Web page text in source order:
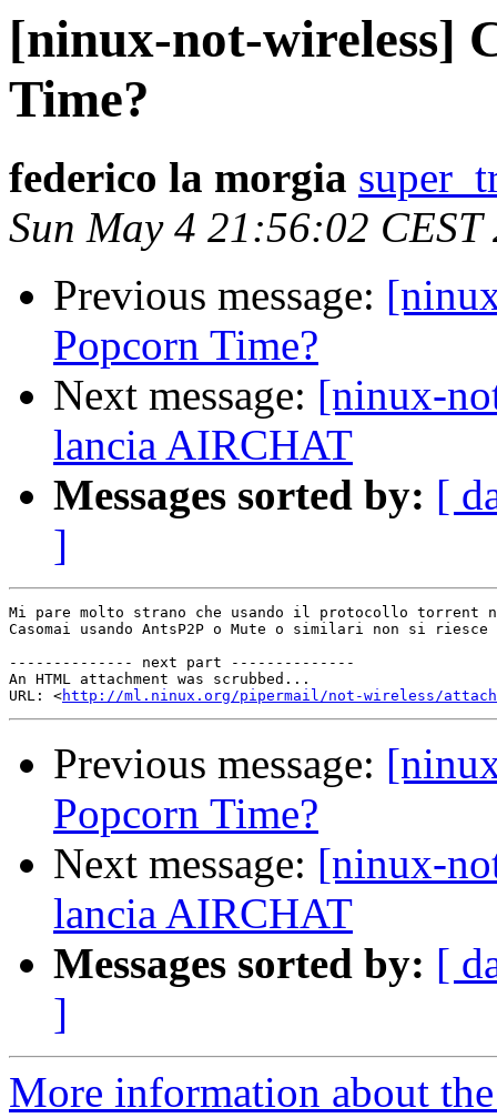
[ninux-not-wireless]
Time?
federico la morgia
Sun May 4 21:56:02 CEST
Previous message:
Popcorn Time?
Next message: [ninux-
lancia AIRCHAT
Messages sorted by: [
]
Mi pare molto strano che usando il protocollo
Casomai usando AntsP2P o Mute o similari non si
-------------- next part --------------
An HTML attachment was scrubbed...
URL: <http://ml.ninux.org/pipermail/not-wireless/
Previous message:
Popcorn Time?
Next message: [ninux-
lancia AIRCHAT
Messages sorted by: [
]
More information about